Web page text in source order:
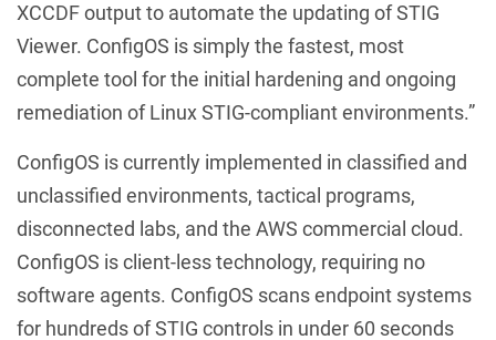
XCCDF output to automate the updating of STIG
Viewer. ConfigOS is simply the fastest, most
complete tool for the initial hardening and ongoing
remediation of Linux STIG-compliant environments.”
ConfigOS is currently implemented in classified and
unclassified environments, tactical programs,
disconnected labs, and the AWS commercial cloud.
ConfigOS is client-less technology, requiring no
software agents. ConfigOS scans endpoint systems
for hundreds of STIG controls in under 60 seconds